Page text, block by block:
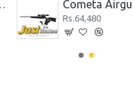
Cal .22
Rs.64,480